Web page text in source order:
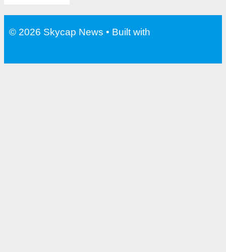
© 2026 Skycap News • Built with